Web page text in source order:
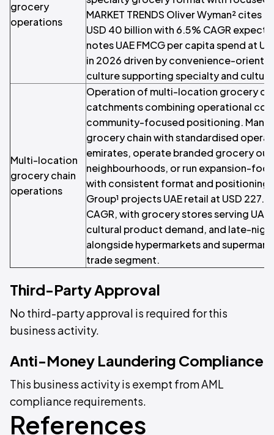
grocery
operations
MARKET TRENDS Oliver Wyman² cites
USD 40 billion with 6.5% CAGR
notes UAE FMCG per capita spend at
in 2026 driven by convenience-
culture supporting specialty and
Multi-location
grocery chain
operations
Operation of multi-location grocery
catchments combining operational
community-focused positioning.
grocery chain with standardised
emirates, operate branded grocery
neighbourhoods, or run expansion-
with consistent format and positioning.
Group¹ projects UAE retail at USD
CAGR, with grocery stores serving
cultural product demand, and late-
alongside hypermarkets and
trade segment.
Third-Party Approval
No third-party approval is required for this
business activity.
Anti-Money Laundering Compliance
This business activity is exempt from AML
compliance requirements.
References